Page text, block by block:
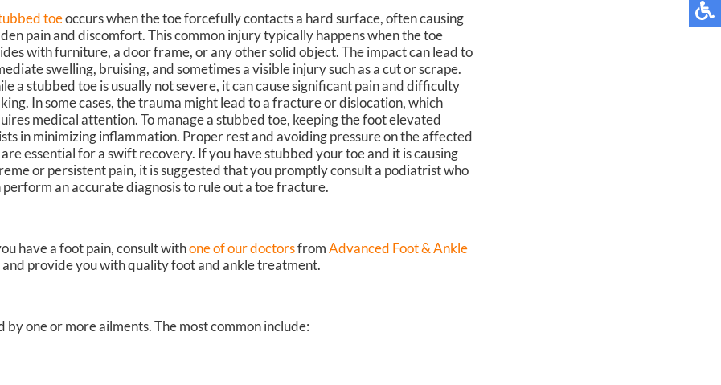
toeoccurs when the toe forcefully contacts a hard surface, often causing
pain and discomfort. This common injury typically happens when the toe
with furniture, a door frame, or any other solid object. The impact can lead to
swelling, bruising, and sometimes a visible injury such as a cut or scrape.
a stubbed toe is usually not severe, it can cause significant pain and difficulty
In some cases, the trauma might lead to a fracture or dislocation, which
medical attention. To manage a stubbed toe, keeping the foot elevated
in minimizing inflammation. Proper rest and avoiding pressure on the affected
essential for a swift recovery. If you have stubbed your toe and it is causing
or persistent pain, it is suggested that you promptly consult a podiatrist who
perform an accurate diagnosis to rule out a toe fracture.
have a foot pain, consult withone of our doctorsfromAdvanced Foot & Ankle
and provide you with quality foot and ankle treatment.
one or more ailments. The most common include: